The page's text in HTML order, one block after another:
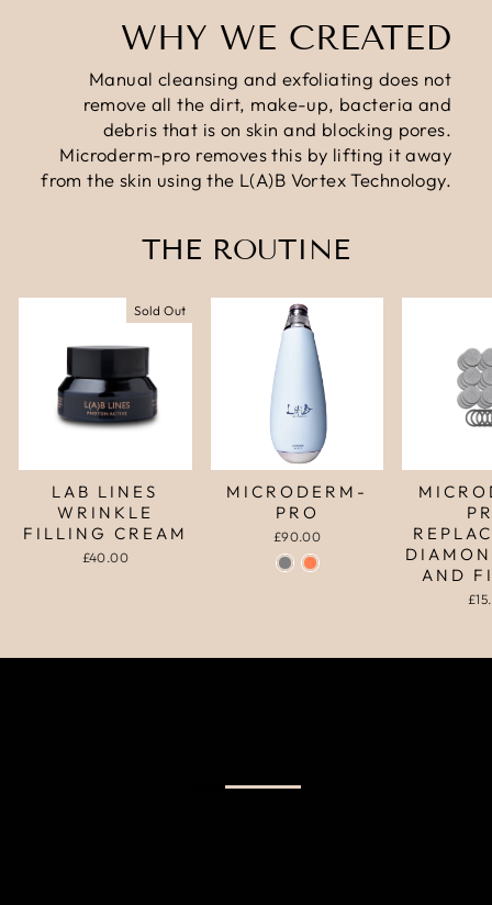
WHY WE CREATED
Manual cleansing and exfoliating does not
remove all the dirt, make-up, bacteria and
debris that is on skin and blocking pores.
Microderm-pro removes this by lifting it away
from the skin using the L(A)B Vortex Technology.
THE ROUTINE
Sold Out
LAB LINES
WRINKLE
FILLING CREAM
£40.00
MICRODERM-
PRO
£90.00
AND